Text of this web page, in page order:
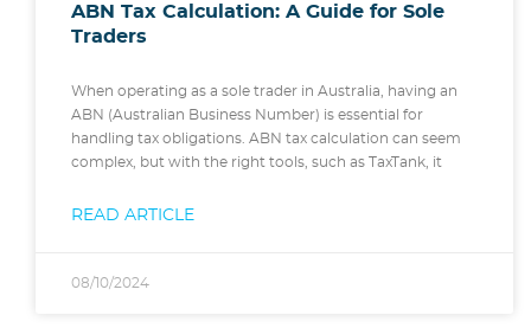
ABN Tax Calculation: A Guide for Sole
Traders
When operating as a sole trader in Australia, having an
ABN (Australian Business Number) is essential for
handling tax obligations. ABN tax calculation can seem
complex, but with the right tools, such as TaxTank, it
READ ARTICLE
08/10/2024